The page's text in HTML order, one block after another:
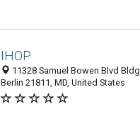
IHOP
11328 Samuel Bowen Blvd
Berlin 21811, MD, United States